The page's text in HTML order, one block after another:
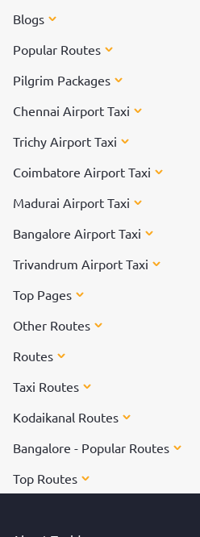
Blogs
Popular Routes
Pilgrim Packages
Chennai Airport Taxi
Trichy Airport Taxi
Coimbatore Airport Taxi
Madurai Airport Taxi
Bangalore Airport Taxi
Trivandrum Airport Taxi
Top Pages
Other Routes
Routes
Taxi Routes
Kodaikanal Routes
Bangalore - Popular Routes
Top Routes